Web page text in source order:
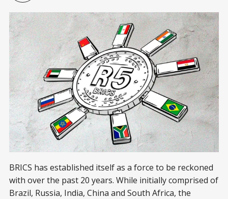
BRICS has established itself as a force to be reckoned
with over the past 20 years. While initially comprised of
Brazil, Russia, India, China and South Africa, the